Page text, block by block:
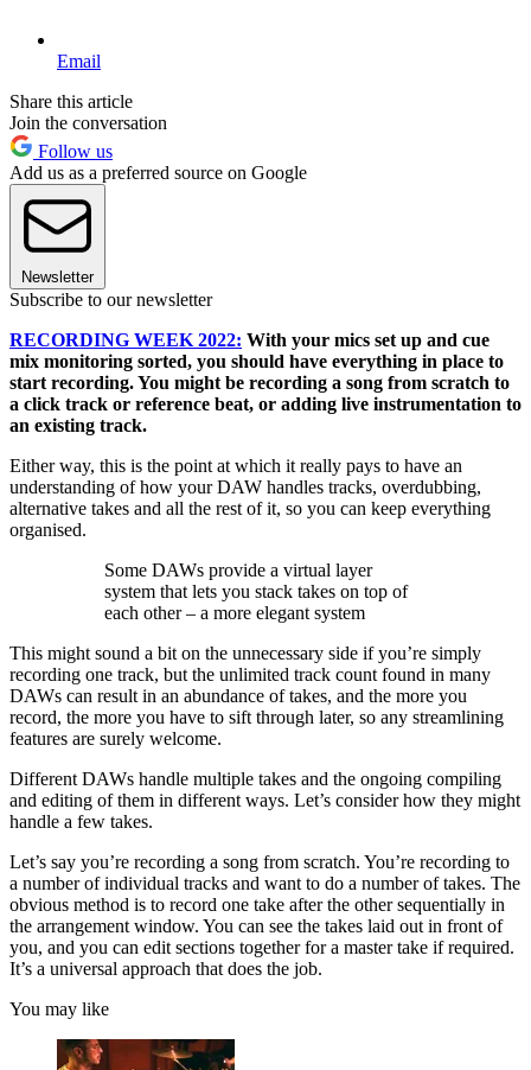
Email
Share this article
Join the conversation
Follow us
Add us as a preferred source on Google
Newsletter
Subscribe to our newsletter
RECORDING WEEK 2022: With your mics set up and cue
mix monitoring sorted, you should have everything in place to
start recording. You might be recording a song from scratch to
a click track or reference beat, or adding live instrumentation to
an existing track.
Either way, this is the point at which it really pays to have an
understanding of how your DAW handles tracks, overdubbing,
alternative takes and all the rest of it, so you can keep everything
organised.
Some DAWs provide a virtual layer
system that lets you stack takes on top of
each other – a more elegant system
This might sound a bit on the unnecessary side if you’re simply
recording one track, but the unlimited track count found in many
DAWs can result in an abundance of takes, and the more you
record, the more you have to sift through later, so any streamlining
features are surely welcome.
Different DAWs handle multiple takes and the ongoing compiling
and editing of them in different ways. Let’s consider how they might
handle a few takes.
Let’s say you’re recording a song from scratch. You’re recording to
a number of individual tracks and want to do a number of takes. The
obvious method is to record one take after the other sequentially in
the arrangement window. You can see the takes laid out in front of
you, and you can edit sections together for a master take if required.
It’s a universal approach that does the job.
You may like